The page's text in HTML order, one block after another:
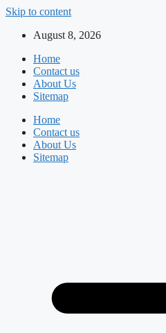
Skip to content
August 8, 2026
Home
Contact us
About Us
Sitemap
Home
Contact us
About Us
Sitemap